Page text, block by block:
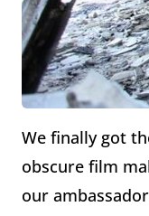
We finally got
obscure film
our